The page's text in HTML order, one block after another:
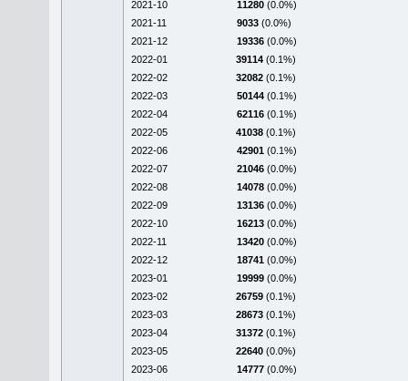
2021-10 11280 (0.0%)
2021-11
9033 (0.0%)
2021-12
19336 (0.0%)
2022-01
39114 (0.1%)
2022-02
32082 (0.1%)
2022-03
50144 (0.1%)
2022-04
62116 (0.1%)
2022-05
41038 (0.1%)
2022-06
42901 (0.1%)
2022-07
21046 (0.0%)
2022-08
14078 (0.0%)
2022-09
13136 (0.0%)
2022-10
16213 (0.0%)
2022-11
13420 (0.0%)
2022-12
18741 (0.0%)
2023-01
19999 (0.0%)
2023-02
26759 (0.1%)
2023-03
28673 (0.1%)
2023-04
31372 (0.1%)
2023-05
22640 (0.0%)
2023-06
14777 (0.0%)